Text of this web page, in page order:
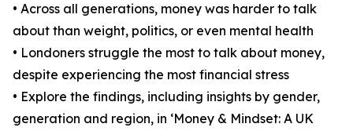
• Across all generations, money was harder to talk
about than weight, politics, or even mental health
• Londoners struggle the most to talk about money,
despite experiencing the most financial stress
• Explore the findings, including insights by gender,
generation and region, in ‘Money & Mindset: A UK